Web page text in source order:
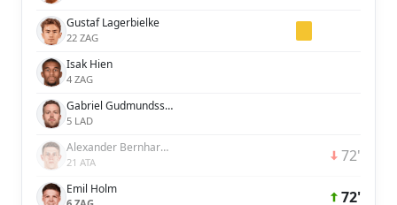
Gustaf Lagerbielke
22 ZAG
Isak Hien
4 ZAG
Gabriel Gudmundsson
5 LAD
Alexander Bernhardsson
21 ATA 72'
Emil Holm 72'